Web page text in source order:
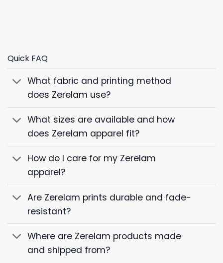
Quick FAQ
What fabric and printing method
does Zerelam use?
What sizes are available and how
does Zerelam apparel fit?
How do I care for my Zerelam
apparel?
Are Zerelam prints durable and fade-
resistant?
Where are Zerelam products made
and shipped from?